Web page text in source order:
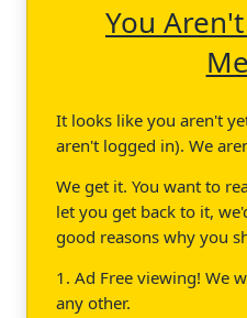
You
It looks like you aren't
aren't logged in). We
We get it. You want to
let you get back to it,
good reasons why you
1. Ad Free viewing! We
any other.